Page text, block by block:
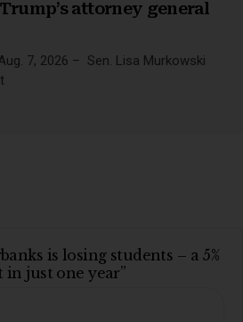
attorney general
7, 2026 – Sen. Lisa Murkowski
is losing students – a 5%
just one year”